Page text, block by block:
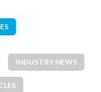
INDUSTRY NEWS